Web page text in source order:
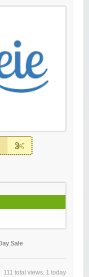
Sale
111 total views, 1 today